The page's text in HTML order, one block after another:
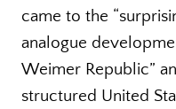
came to the
analogue
Weimer Republic”
structured United